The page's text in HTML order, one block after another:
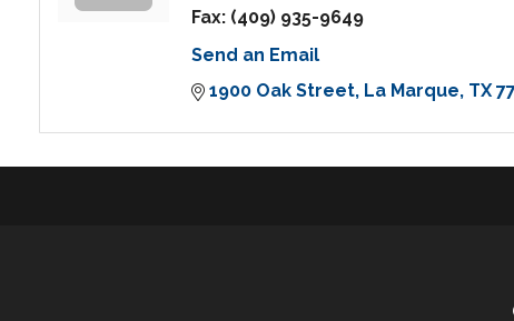
Fax: (409) 935-9649
Send an Email
1900 Oak Street La Marque TX